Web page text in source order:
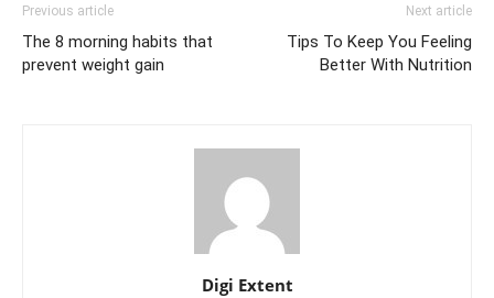
Previous article
The 8 morning habits that
prevent weight gain
Next article
Tips To Keep You Feeling
Better With Nutrition
Digi Extent